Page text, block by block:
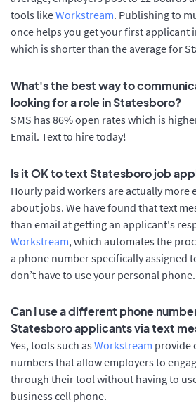
tools likeWorkstream. Publishing to
once helps you get your first applicant
which is shorter than the average for
What's the best way to
looking for a role in Statesboro?
SMS has 86% open rates which is
Email. Text to hire today!
Is it OK to text Statesboro job
Hourly paid workers are actually more
about jobs. We have found that text
than email at getting an applicant's
Workstream, which automates the
a phone number specifically assigned
don’t have to use your personal phone.
Can I use a different phone
Statesboro applicants via text
Yes, tools such as Workstream provide
numbers that allow employers to
through their tool without having to
business cell phone.